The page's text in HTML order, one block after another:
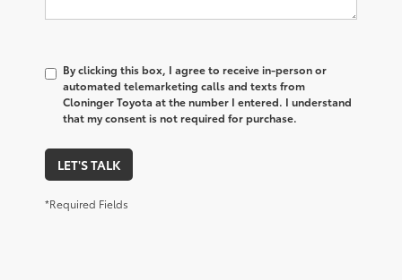
By clicking this box, I agree to receive in-person or
automated telemarketing calls and texts from
Cloninger Toyota at the number I entered. I understand
that my consent is not required for purchase.
LET'S TALK
*Required Fields